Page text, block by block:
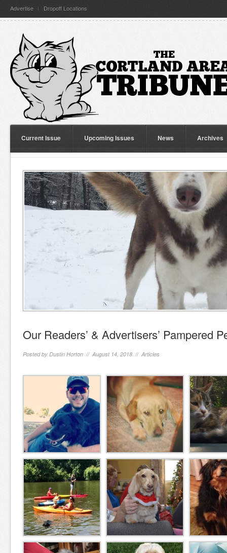
Advertise Dropoff Locations
Current Issue Upcoming Issues News Archives
Our Readers’ & Advertisers’ Pampered
Posted by Dustin Horton // August 14, 2018 // Articles